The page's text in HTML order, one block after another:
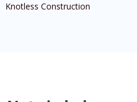
Knotless Construction